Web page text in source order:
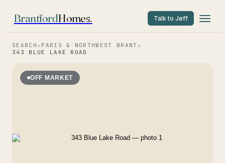
BrantfordHomes. Talk to Jeff
SEARCH › PARIS & NORTHWEST BRANT ›
343 BLUE LAKE ROAD
OFF MARKET